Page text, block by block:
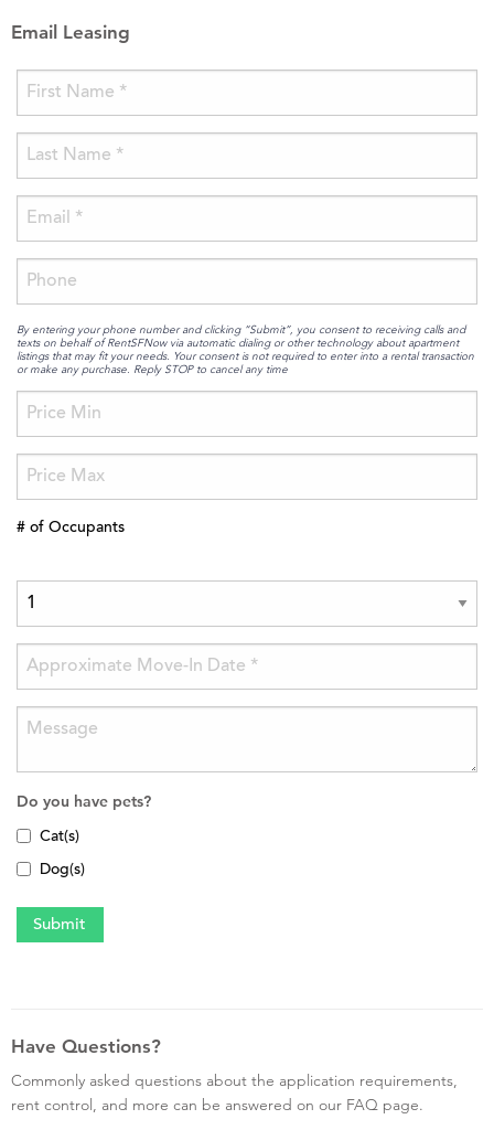
Email Leasing
By entering your phone number and clicking “Submit”, you consent to receiving calls and
texts on behalf of RentSFNow via automatic dialing or other technology about apartment
listings that may fit your needs. Your consent is not required to enter into a rental transaction
or make any purchase. Reply STOP to cancel any time
# of Occupants
Do you have pets?
Cat(s)
Dog(s)
Have Questions?
Commonly asked questions about the application requirements,
rent control, and more can be answered on our FAQ page.